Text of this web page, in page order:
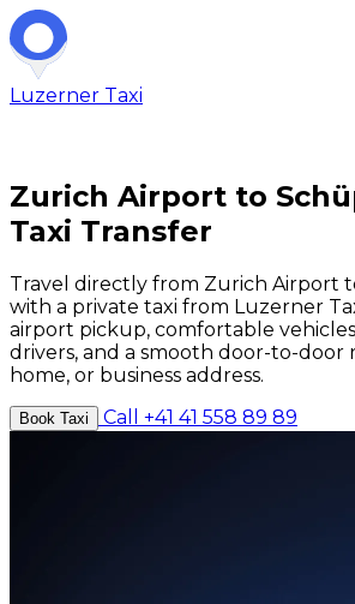
Luzerner Taxi
Zurich Airport to
Taxi Transfer
Travel directly from Zurich Airport
with a private taxi from Luzerner
airport pickup, comfortable
drivers, and a smooth door-to-door
home, or business address.
Book Taxi Call +41 41 558 89 89